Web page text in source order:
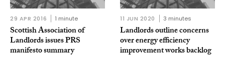
29 APR 2016 1 minute
Scottish Association of
Landlords issues PRS
manifesto summary
11 JUN 2020 3 minutes
Landlords outline concerns
over energy efficiency
improvement works backlog